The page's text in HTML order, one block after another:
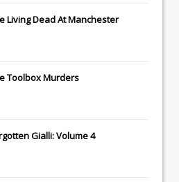
Living Dead At Manchester
Toolbox Murders
Gialli: Volume 4